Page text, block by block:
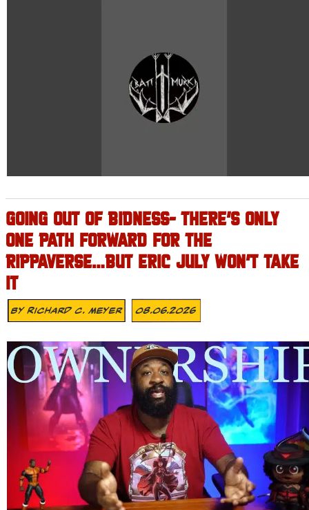
GOING OUT OF BIDNESS- THERE’S ONLY
ONE PATH FORWARD FOR THE
RIPPAVERSE…BUT ERIC JULY WON’T TAKE
IT
ByRichard C. Meyer 08.06.2026